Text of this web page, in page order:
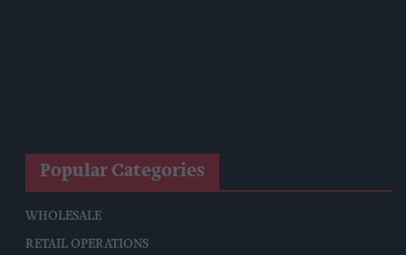
Popular Categories
WHOLESALE
RETAIL OPERATIONS